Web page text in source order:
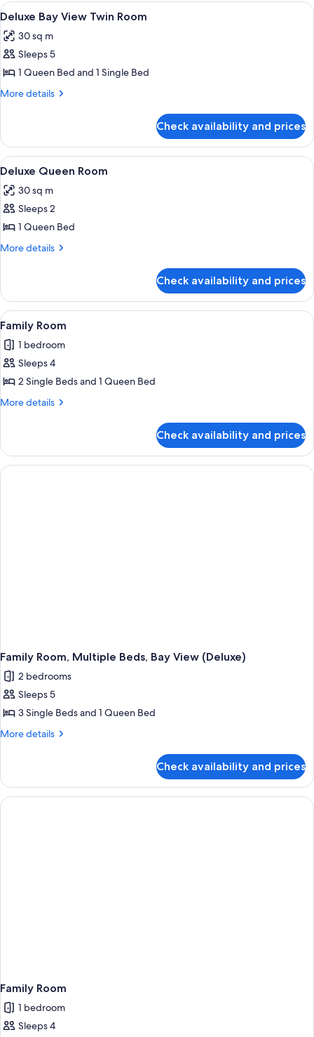
View
all
photos
for
Deluxe
Bay
Room
A hotel room with two beds, a desk,
29
Deluxe Bay View Twin Room
30 sq m
Sleeps 5
1 Queen Bed and 1 Single Bed
More details
More
Bay
View
Twin
Check availability and prices
View
all
photos
for
Deluxe
Queen
A hotel room with a bed, desk, chair,
7
Deluxe Queen Room
30 sq m
Sleeps 2
1 Queen Bed
More details
More
Queen
Room
Check availability and prices
View
all
photos
for
Family
Room
A hotel room with three beds, a
2
Family Room
1 bedroom
Sleeps 4
2 Single Beds and 1 Queen Bed
More details
More
Room
Check availability and prices
Family Room, Multiple Beds, Bay View (Deluxe)
2 bedrooms
Sleeps 5
3 Single Beds and 1 Queen Bed
More details
More
Room,
Multiple
Beds,
Check availability and prices
Family Room
1 bedroom
Sleeps 4